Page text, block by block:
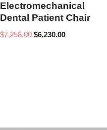
Electromechanical
Dental Patient Chair
$7,258.00 $6,230.00